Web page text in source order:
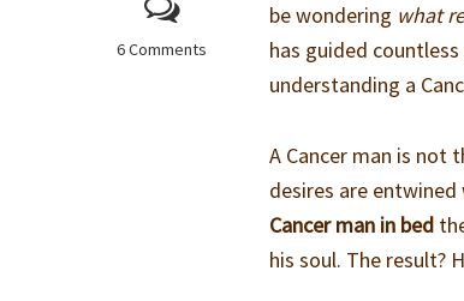
6 Comments
be wondering what
has guided
understanding a
A Cancer man is not
desires are
Cancer man in bed
his soul. The result?